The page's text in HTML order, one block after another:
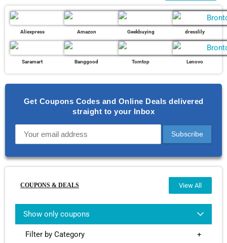
Aliexpress Amazon Geekbuying dresslily
Saramart Banggood Tomtop Lenovo
Get Coupons Codes and Online Deals delivered
straight to your Inbox
COUPONS & DEALS View All
Show only coupons
Filter by Category